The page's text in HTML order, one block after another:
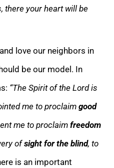
there your heart will be
love our neighbors in
be our model. In
“The Spirit of the Lord is
me to proclaim good
me to proclaim freedom
ofsight for the blind, to
is an important